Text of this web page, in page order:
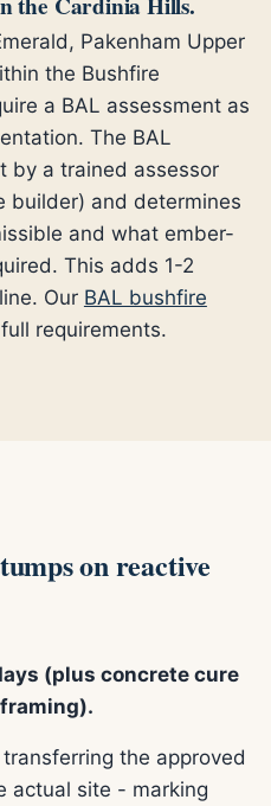
Pakenham Upper
the Bushfire
a BAL assessment as
The BAL
by a trained assessor
builder) and determines
and what ember-
This adds 1-2
Our BAL bushfire
requirements.
on reactive
(plus concrete cure
the approved
actual site - marking